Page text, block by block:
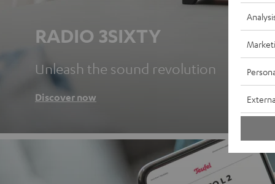
RADIO 3SIXTY
Unleash the sound revolution
Discover now